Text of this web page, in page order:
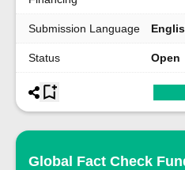
Submission Language
Status Open
Global Fact Check